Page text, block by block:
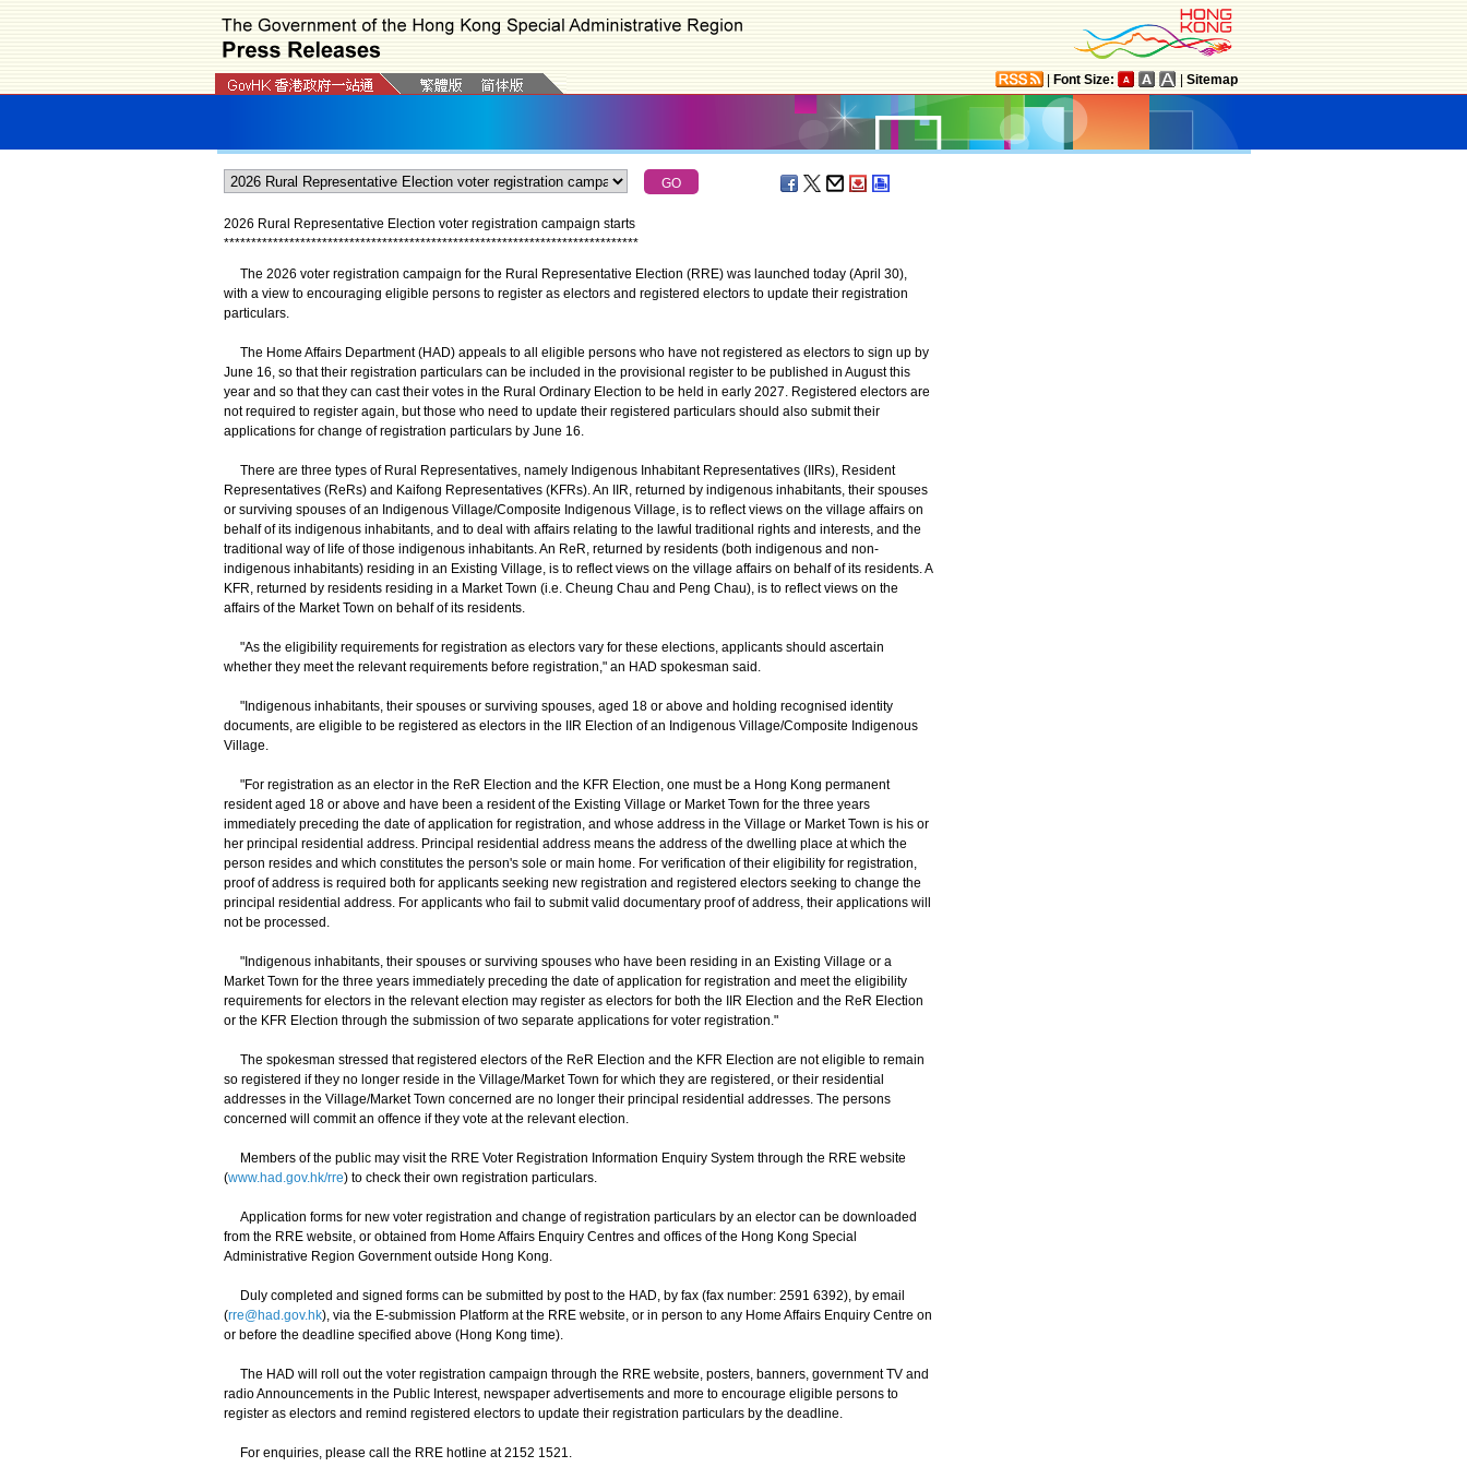
Font Size: Sitemap
2026 Rural Representative Election voter registration campaign starts
****************************************************************************
​The 2026 voter registration campaign for the Rural Representative Election (RRE) was launched today (April 30),
with a view to encouraging eligible persons to register as electors and registered electors to update their registration
particulars.
The Home Affairs Department (HAD) appeals to all eligible persons who have not registered as electors to sign up by
June 16, so that their registration particulars can be included in the provisional register to be published in August this
year and so that they can cast their votes in the Rural Ordinary Election to be held in early 2027. Registered electors are
not required to register again, but those who need to update their registered particulars should also submit their
applications for change of registration particulars by June 16.
There are three types of Rural Representatives, namely Indigenous Inhabitant Representatives (IIRs), Resident
Representatives (ReRs) and Kaifong Representatives (KFRs). An IIR, returned by indigenous inhabitants, their spouses
or surviving spouses of an Indigenous Village/Composite Indigenous Village, is to reflect views on the village affairs on
behalf of its indigenous inhabitants, and to deal with affairs relating to the lawful traditional rights and interests, and the
traditional way of life of those indigenous inhabitants. An ReR, returned by residents (both indigenous and non-
indigenous inhabitants) residing in an Existing Village, is to reflect views on the village affairs on behalf of its residents. A
KFR, returned by residents residing in a Market Town (i.e. Cheung Chau and Peng Chau), is to reflect views on the
affairs of the Market Town on behalf of its residents.
"As the eligibility requirements for registration as electors vary for these elections, applicants should ascertain
whether they meet the relevant requirements before registration," an HAD spokesman said.
"Indigenous inhabitants, their spouses or surviving spouses, aged 18 or above and holding recognised identity
documents, are eligible to be registered as electors in the IIR Election of an Indigenous Village/Composite Indigenous
Village.
"For registration as an elector in the ReR Election and the KFR Election, one must be a Hong Kong permanent
resident aged 18 or above and have been a resident of the Existing Village or Market Town for the three years
immediately preceding the date of application for registration, and whose address in the Village or Market Town is his or
her principal residential address. Principal residential address means the address of the dwelling place at which the
person resides and which constitutes the person's sole or main home. For verification of their eligibility for registration,
proof of address is required both for applicants seeking new registration and registered electors seeking to change the
principal residential address. For applicants who fail to submit valid documentary proof of address, their applications will
not be processed.
"Indigenous inhabitants, their spouses or surviving spouses who have been residing in an Existing Village or a
Market Town for the three years immediately preceding the date of application for registration and meet the eligibility
requirements for electors in the relevant election may register as electors for both the IIR Election and the ReR Election
or the KFR Election through the submission of two separate applications for voter registration."
The spokesman stressed that registered electors of the ReR Election and the KFR Election are not eligible to remain
so registered if they no longer reside in the Village/Market Town for which they are registered, or their residential
addresses in the Village/Market Town concerned are no longer their principal residential addresses. The persons
concerned will commit an offence if they vote at the relevant election.
Members of the public may visit the RRE Voter Registration Information Enquiry System through the RRE website
(www.had.gov.hk/rre) to check their own registration particulars.
Application forms for new voter registration and change of registration particulars by an elector can be downloaded
from the RRE website, or obtained from Home Affairs Enquiry Centres and offices of the Hong Kong Special
Administrative Region Government outside Hong Kong.
Duly completed and signed forms can be submitted by post to the HAD, by fax (fax number: 2591 6392), by email
(rre@had.gov.hk), via the E-submission Platform at the RRE website, or in person to any Home Affairs Enquiry Centre on
or before the deadline specified above (Hong Kong time).
The HAD will roll out the voter registration campaign through the RRE website, posters, banners, government TV and
radio Announcements in the Public Interest, newspaper advertisements and more to encourage eligible persons to
register as electors and remind registered electors to update their registration particulars by the deadline.
For enquiries, please call the RRE hotline at 2152 1521.